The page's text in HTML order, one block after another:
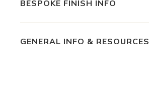
BESPOKE FINISH INFO
GENERAL INFO & RESOURCES